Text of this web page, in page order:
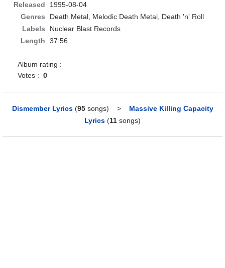
Released
1995-08-04
Genres
Death Metal, Melodic Death Metal, Death 'n' Roll
Labels
Nuclear Blast Records
Length
37:56
Album rating : –
Votes : 0
Dismember Lyrics (95songs) > Massive Killing Capacity
Lyrics (11 songs)